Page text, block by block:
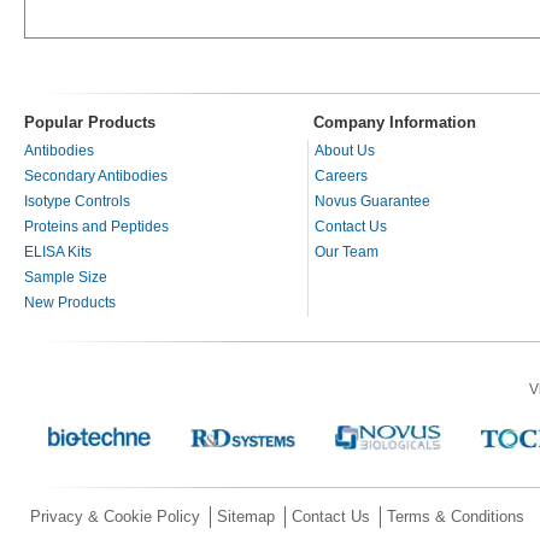
Popular Products Company Information
Antibodies
Secondary Antibodies
Isotype Controls
Proteins and Peptides
ELISA Kits
Sample Size
New Products
About Us
Careers
Novus Guarantee
Contact Us
Our Team
Privacy & Cookie Policy Sitemap Contact Us Terms & Conditions